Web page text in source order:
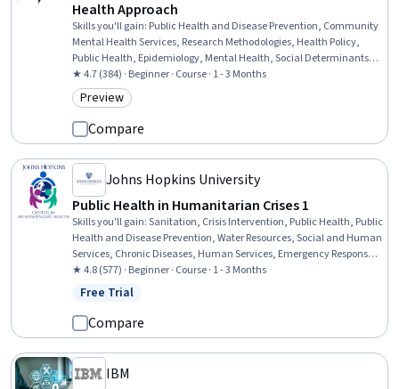
Health Approach
Skills you'll gain: Public Health and Disease Prevention, Community
Mental Health Services, Research Methodologies, Health Policy,
Public Health, Epidemiology, Mental Health, Social Determinants Of
Health, Research Design, Health Disparities, Maternal Health,
Mental Health Diseases and Disorders, Psychiatry, Mental and
Behavioral Health, Health Equity, Mental Health Therapies, Cultural
Diversity, Cultural Sensitivity
★ 4.7 (384) · Beginner · Course · 1 - 3 Months
Category: Preview
Preview
Compare
Johns Hopkins University
Public Health in Humanitarian Crises 1
Skills you'll gain:Sanitation, Crisis Intervention, Public Health, Public
Health and Disease Prevention, Water Resources, Social and Human
Services, Chronic Diseases, Human Services, Emergency Response,
Public Safety and National Security, Nutritional Assessment,
Environment Health And Safety, Nutrition and Diet, Community
Diseases, Mitigation, Patient Treatment
★ 4.8 (577) · Beginner · Course · 1 - 3 Months
Status: Free Trial
Free Trial
Compare
IBM